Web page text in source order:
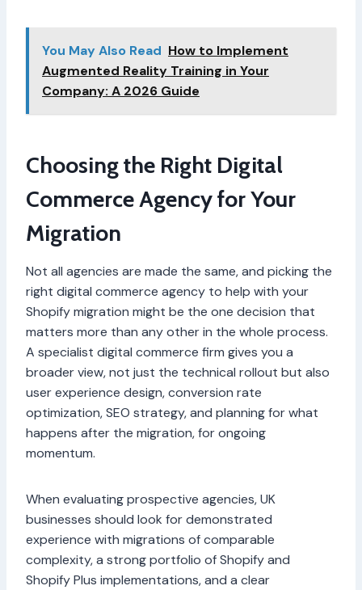
You May Also Read How to Implement
Augmented Reality Training in Your
Company: A 2026 Guide
Choosing the Right Digital
Commerce Agency for Your
Migration
Not all agencies are made the same, and picking the
right digital commerce agency to help with your
Shopify migration might be the one decision that
matters more than any other in the whole process.
A specialist digital commerce firm gives you a
broader view, not just the technical rollout but also
user experience design, conversion rate
optimization, SEO strategy, and planning for what
happens after the migration, for ongoing
momentum.
When evaluating prospective agencies, UK
businesses should look for demonstrated
experience with migrations of comparable
complexity, a strong portfolio of Shopify and
Shopify Plus implementations, and a clear